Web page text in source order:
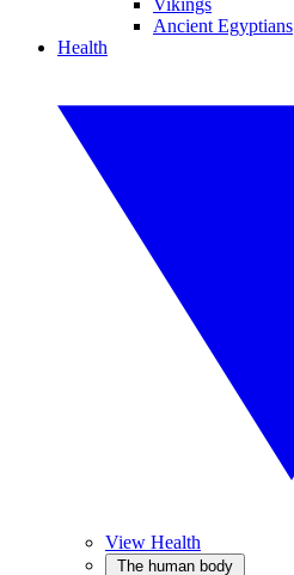
Vikings
Ancient Egyptians
Health
View Health